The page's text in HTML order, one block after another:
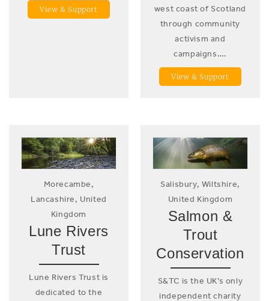
View & Support
west coast of Scotland
through community
activism and
campaigns….
View & Support
Morecambe,
Lancashire, United
Kingdom
Lune Rivers
Trust
Lune Rivers Trust is
dedicated to the
Salisbury, Wiltshire,
United Kingdom
Salmon &
Trout
Conservation
S&TC is the UK’s only
independent charity